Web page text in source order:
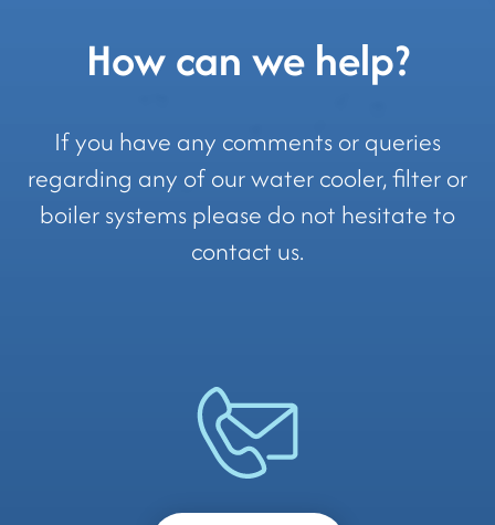
How can we help?
If you have any comments or queries
regarding any of our water cooler, filter or
boiler systems please do not hesitate to
contact us.